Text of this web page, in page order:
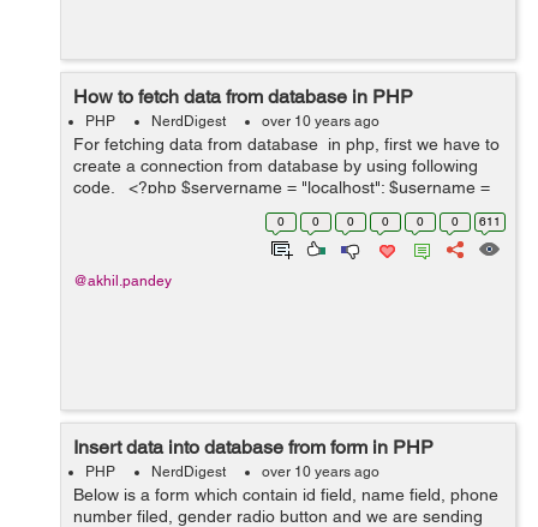
How to fetch data from database in PHP
PHP NerdDigest over 10 years ago
For fetching data from database in php, first we have to
create a connection from database by using following
code. <?php $servername = "localhost"; $username =
"root"; $password = "pass"; $database = "demo"; //this
0 0 0 0 0 0 611
@akhil.pandey
Insert data into database from form in PHP
PHP NerdDigest over 10 years ago
Below is a form which contain id field, name field, phone
number filed, gender radio button and we are sending